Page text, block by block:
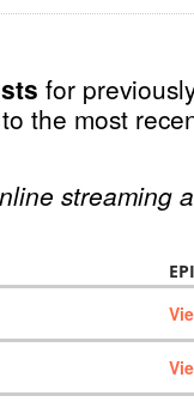
for
to the most
streaming